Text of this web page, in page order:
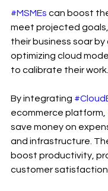
#MSMEs can boost
meet projected
their business soar
optimizing cloud
to calibrate their work.
By integrating
ecommerce platform,
save money on
and infrastructure.
boost productivity,
customer satisfaction.